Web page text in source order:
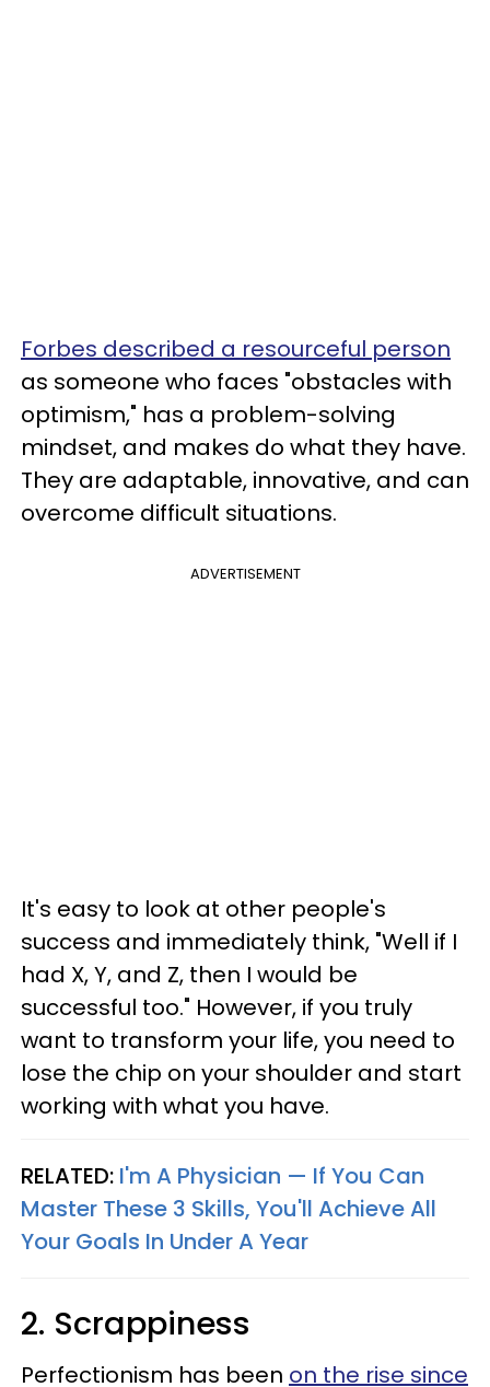
Forbes described a resourceful person
as someone who faces "obstacles with
optimism," has a problem-solving
mindset, and makes do what they have.
They are adaptable, innovative, and can
overcome difficult situations.
ADVERTISEMENT
It's easy to look at other people's
success and immediately think, "Well if I
had X, Y, and Z, then I would be
successful too." However, if you truly
want to transform your life, you need to
lose the chip on your shoulder and start
working with what you have.
RELATED: I'm A Physician — If You Can
Master These 3 Skills, You'll Achieve All
Your Goals In Under A Year
2. Scrappiness
Perfectionism has been on the rise since